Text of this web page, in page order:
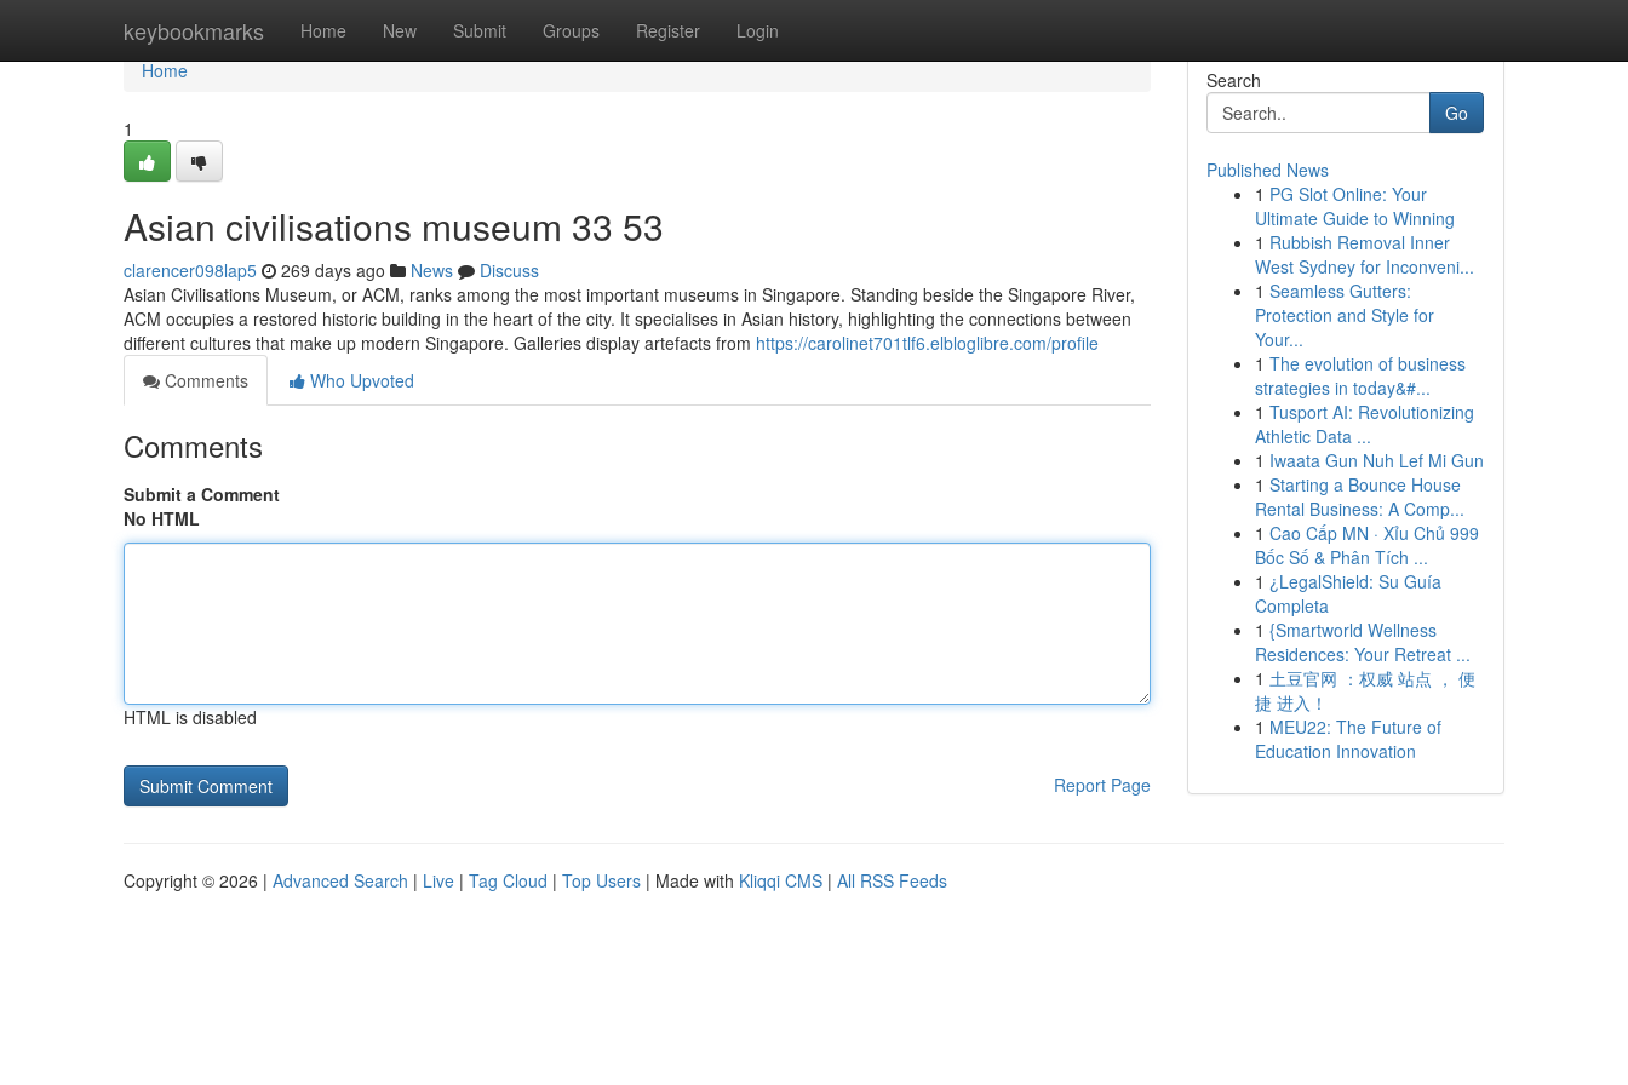
keybookmarks Home New Submit Groups Register Login
Home
Home
1
Asian civilisations museum​ 33 53
clarencer098lap5 269 days ago News
Discuss
Asian Civilisations Museum, or ACM, ranks among the most important museums in Singapore. Standing beside the Singapore River,
ACM occupies a restored historic building in the heart of the city. It specialises in Asian history, highlighting the connections between
different cultures that make up modern Singapore. Galleries display artefacts from https://carolinet701tlf6.elbloglibre.com/profile
Comments
Who Upvoted
Comments
Submit a Comment
No HTML
HTML is disabled
Report Page
Search
Go
Published News
1 PG Slot Online: Your
Ultimate Guide to Winning
1 Rubbish Removal Inner
West Sydney for Inconveni...
1 Seamless Gutters:
Protection and Style for
Your...
1 The evolution of business
strategies in today&#...
1 Tusport AI: Revolutionizing
Athletic Data ...
1 Iwaata Gun Nuh Lef Mi Gun
1 Starting a Bounce House
Rental Business: A Comp...
1 Cao Cấp MN · Xỉu Chủ 999
Bốc Số & Phân Tích ...
1 ¿LegalShield: Su Guía
Completa
1 {Smartworld Wellness
Residences: Your Retreat ...
1 土豆官网 ：权威 站点 ， 便
捷 进入！
1 MEU22: The Future of
Education Innovation
Copyright © 2026 | Advanced Search | Live | Tag Cloud | Top Users | Made with Kliqqi CMS | All RSS Feeds